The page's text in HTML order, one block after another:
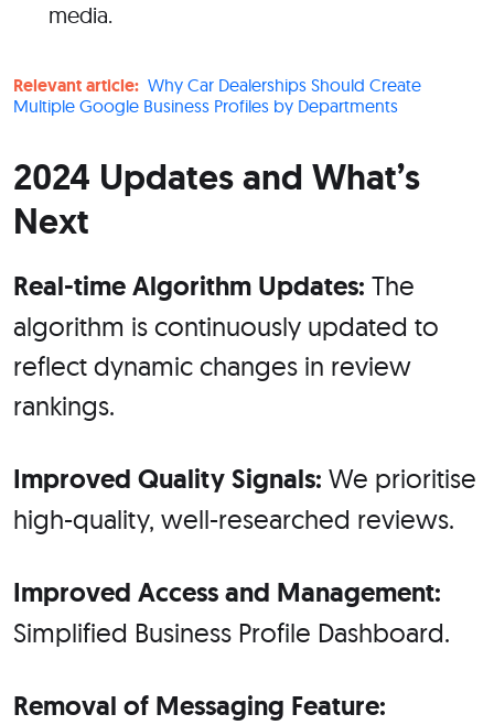
media.
Relevant article: Why Car Dealerships Should Create
Multiple Google Business Profiles by Departments
2024 Updates and What’s
Next
Real-time Algorithm Updates: The
algorithm is continuously updated to
reflect dynamic changes in review
rankings.
Improved Quality Signals: We prioritise
high-quality, well-researched reviews.
Improved Access and Management:
Simplified Business Profile Dashboard.
Removal of Messaging Feature: